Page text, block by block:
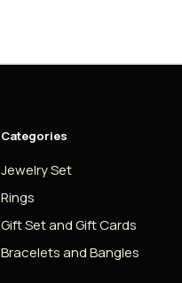
Categories
Jewelry Set
Rings
Gift Set and Gift Cards
Bracelets and Bangles